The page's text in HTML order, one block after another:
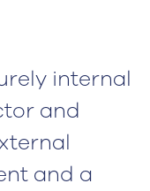
internal
and
and a